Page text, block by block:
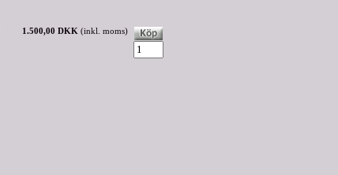
1.500,00 DKK (inkl. moms)